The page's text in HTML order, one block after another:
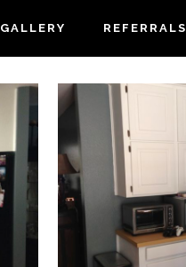
GALLERY REFERRALS